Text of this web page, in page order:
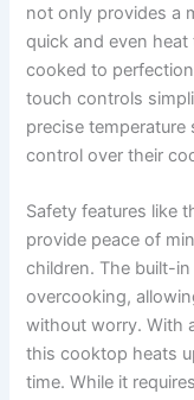
not only provides a
quick and even
cooked to
touch controls
precise
control over their
Safety features like
provide peace of
children. The built-
overcooking,
without worry. With
this cooktop heats
time. While it